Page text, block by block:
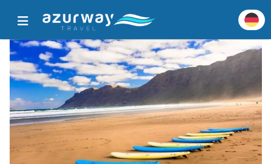
Startseite Alle beliebten Ziele